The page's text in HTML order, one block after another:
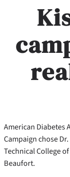
American Diabetes
Campaign chose
Technical College
Beaufort.